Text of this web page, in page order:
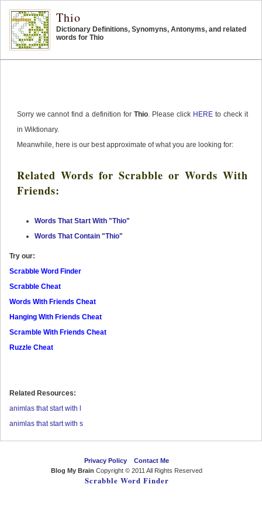
Thio
Dictionary Definitions, Synomyns, Antonyms, and related
words for Thio
Sorry we cannot find a definition forThio . Please click HEREto check it
in Wiktionary.
Meanwhile, here is our best approximate of what you are looking for:
Related Words for Scrabble or Words With
Friends:
Words That Start With "Thio"
Words That Contain "Thio"
Try our:
Scrabble Word Finder
Scrabble Cheat
Words With Friends Cheat
Hanging With Friends Cheat
Scramble With Friends Cheat
Ruzzle Cheat
Related Resources:
animlas that start with l
animlas that start with s
Privacy Policy
Contact Me
Blog My Brain Copyright © 2011 All Rights Reserved
Scrabble Word Finder